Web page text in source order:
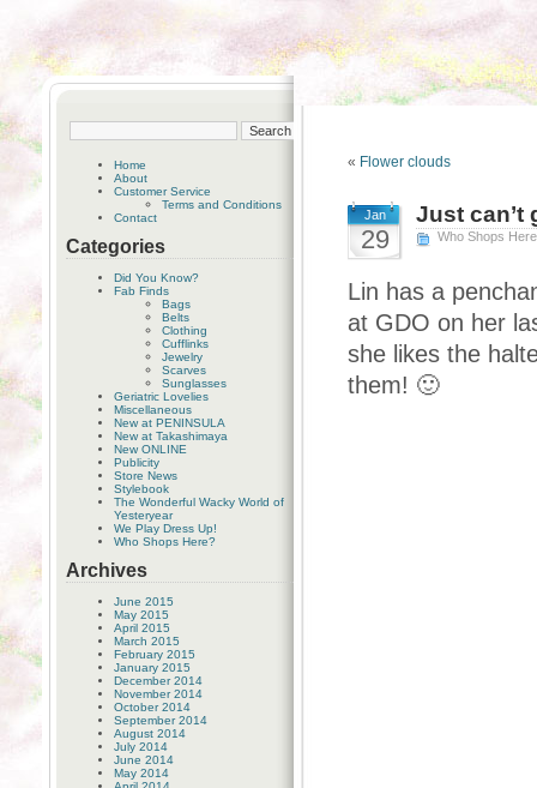
Home
About
Customer Service
Terms and Conditions
Contact
Categories
Did You Know?
Fab Finds
Bags
Belts
Clothing
Cufflinks
Jewelry
Scarves
Sunglasses
Geriatric Lovelies
Miscellaneous
New at PENINSULA
New at Takashimaya
New ONLINE
Publicity
Store News
Stylebook
The Wonderful Wacky World of
Yesteryear
We Play Dress Up!
Who Shops Here?
Archives
June 2015
May 2015
April 2015
March 2015
February 2015
January 2015
December 2014
November 2014
October 2014
September 2014
August 2014
July 2014
June 2014
May 2014
« Flower clouds
Jan
29
Just can’t
Who Shops
Lin has a
at GDO on her
she likes the
them! 🙂